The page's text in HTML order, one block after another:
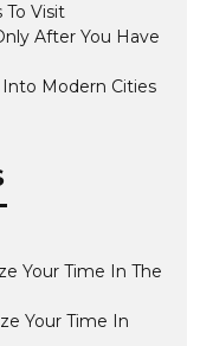
To Visit
After You Have
Modern Cities
Your Time In The
Your Time In